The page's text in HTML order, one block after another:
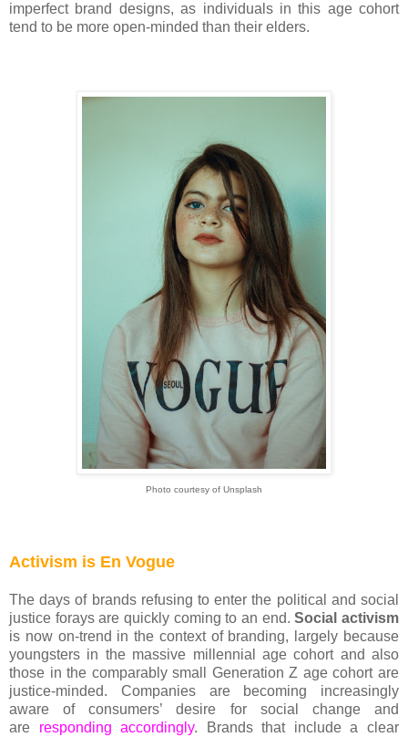
imperfect brand designs, as individuals in this age cohort
tend to be more open-minded than their elders.
Photo courtesy of Unsplash
Activism is En Vogue
The days of brands refusing to enter the political and social
justice forays are quickly coming to an end.Social activism
is now on-trend in the context of branding, largely because
youngsters in the massive millennial age cohort and also
those in the comparably small Generation Z age cohort are
justice-minded. Companies are becoming increasingly
aware of consumers’ desire for social change and
are responding accordingly. Brands that include a clear